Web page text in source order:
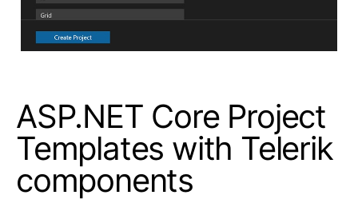
ASP.NET Core Project
Templates with Telerik
components